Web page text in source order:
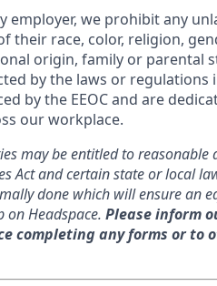
employer, we prohibit any
their race, color, religion,
origin, family or parental
by the laws or regulations
by the EEOC and are
our workplace.
may be entitled to
Act and certain state or local
done which will ensure an
Headspace. Please inform
completing any forms or